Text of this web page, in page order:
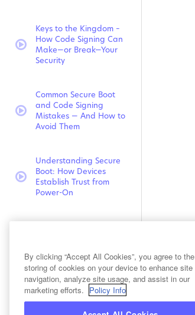
video:
Keys to the Kingdom –
How Code Signing Can
Make—or Break—Your
Security
video:
Common Secure Boot
and Code Signing
Mistakes — And How to
Avoid Them
video:
Understanding Secure
Boot: How Devices
Establish Trust from
Power-On
Your Security Assets
Looking Beyond the
CBOM: Building Stronger
By clicking “Accept All Cookies”, you agree to the
storing of cookies on your device to enhance site
navigation, analyze site usage, and assist in our
marketing efforts. Policy Info